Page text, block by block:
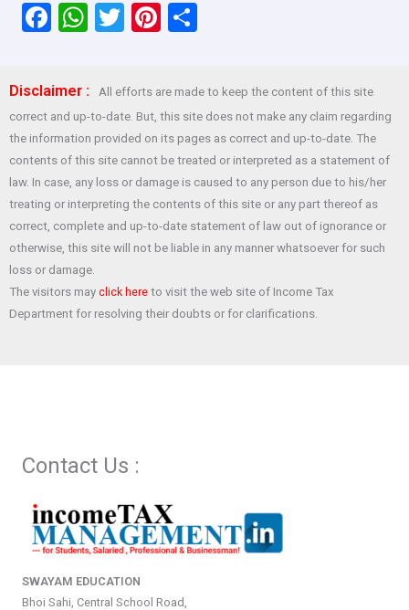
F
ce
b
o
o
k
W
s
A
p
p
T
er
Pi
es
t
S
e
Disclaimer :
All efforts are made to keep the content of this site
correct and up-to-date. But, this site does not make any claim regarding
the information provided on its pages as correct and up-to-date. The
contents of this site cannot be treated or interpreted as a statement of
law. In case, any loss or damage is caused to any person due to his/her
treating or interpreting the contents of this site or any part thereof as
correct, complete and up-to-date statement of law out of ignorance or
otherwise, this site will not be liable in any manner whatsoever for such
loss or damage.
The visitors may click here to visit the web site of Income Tax
Department for resolving their doubts or for clarifications.
Contact Us :
SWAYAM EDUCATION
Bhoi Sahi, Central School Road,